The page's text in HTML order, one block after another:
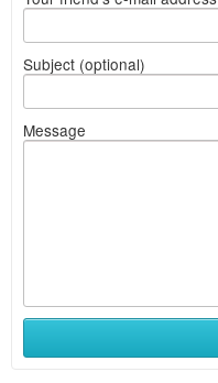
Subject (optional)
Message